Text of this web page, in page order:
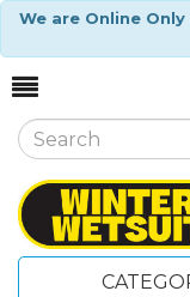
We are Online